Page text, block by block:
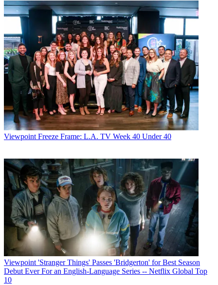
Viewpoint Freeze Frame: L.A. TV Week 40 Under 40
Viewpoint 'Stranger Things' Passes 'Bridgerton' for Best Season
Debut Ever For an English-Language Series -- Netflix Global Top
10